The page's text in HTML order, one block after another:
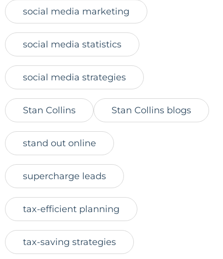
social media marketing
social media statistics
social media strategies
Stan Collins Stan Collins blogs
stand out online
supercharge leads
tax-efficient planning
tax-saving strategies